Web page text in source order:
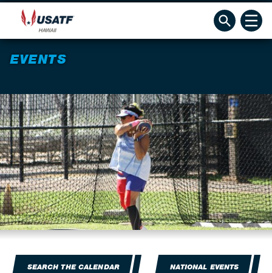
EVENTS
SEARCH THE CALENDAR NATIONAL EVENTS